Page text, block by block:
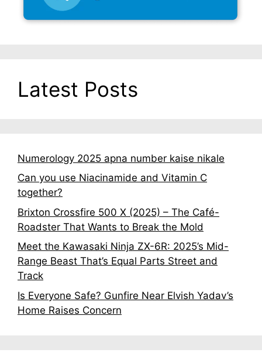
Latest Posts
Numerology 2025 apna number kaise nikale
Can you use Niacinamide and Vitamin C
together?
Brixton Crossfire 500 X (2025) – The Café-
Roadster That Wants to Break the Mold
Meet the Kawasaki Ninja ZX-6R: 2025’s Mid-
Range Beast That’s Equal Parts Street and
Track
Is Everyone Safe? Gunfire Near Elvish Yadav’s
Home Raises Concern